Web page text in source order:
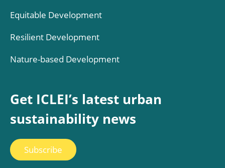
Equitable Development
Resilient Development
Nature-based Development
Get ICLEI’s latest urban
sustainability news
Subscribe